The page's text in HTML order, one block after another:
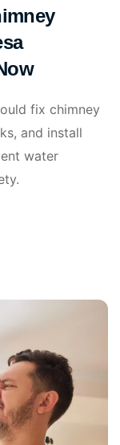
fix chimney
and install
water